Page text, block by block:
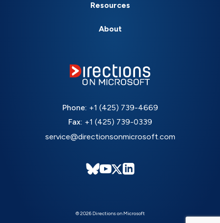
Resources
About
Phone: +1 (425) 739-4669
Fax: +1 (425) 739-0339
service@directionsonmicrosoft.com
© 2026 Directions on Microsoft